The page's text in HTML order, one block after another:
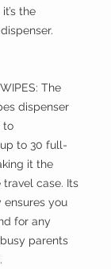
the
The
dispenser
to
to 30 full-
it the
case. Its
ensures you
for any
parents